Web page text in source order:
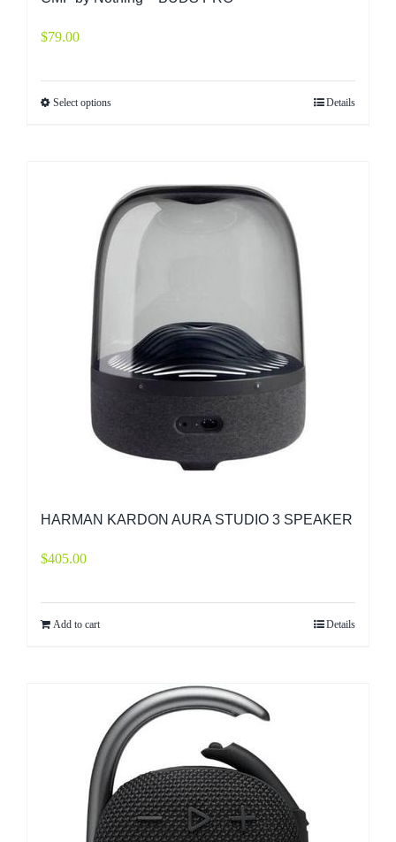
$79.00
Select options Details
HARMAN KARDON AURA STUDIO 3 SPEAKER
$405.00
Add to cart Details